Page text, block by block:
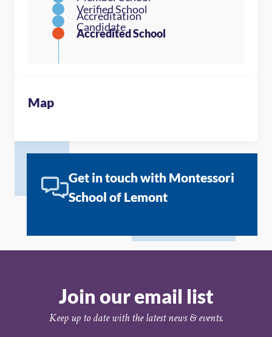
Map
Get in touch with Montessori
School of Lemont
Join our email list
Keep up to date with the latest news & events.